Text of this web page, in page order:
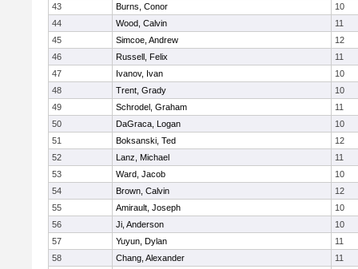
43
Burns, Conor
10
44
Wood, Calvin
11
45
Simcoe, Andrew
12
46
Russell, Felix
11
47
Ivanov, Ivan
10
48
Trent, Grady
10
49
Schrodel, Graham
11
50
DaGraca, Logan
10
51
Boksanski, Ted
12
52
Lanz, Michael
11
53
Ward, Jacob
10
54
Brown, Calvin
12
55
Amirault, Joseph
10
56
Ji, Anderson
10
57
Yuyun, Dylan
11
58
Chang, Alexander
11